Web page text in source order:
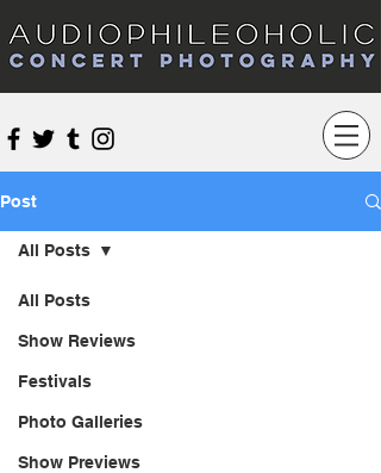
Audiophileoholic Concert Photography
Post
All Posts
Show Reviews
Festivals
Photo Galleries
Show Previews
All Posts